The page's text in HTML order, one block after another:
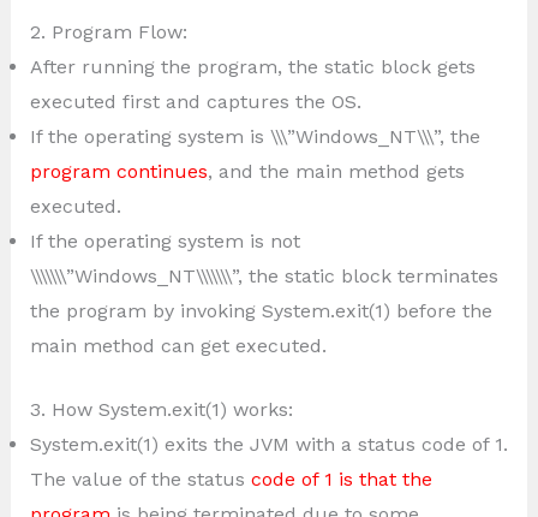
2. Program Flow:
After running the program, the static block gets
executed first and captures the OS.
If the operating system is \\\”Windows_NT\\\”, the
program continues, and the main method gets
executed.
If the operating system is not
\\\\\\\”Windows_NT\\\\\\\”, the static block terminates
the program by invoking System.exit(1) before the
main method can get executed.
3. How System.exit(1) works:
System.exit(1) exits the JVM with a status code of 1.
The value of the status code of 1 is that the